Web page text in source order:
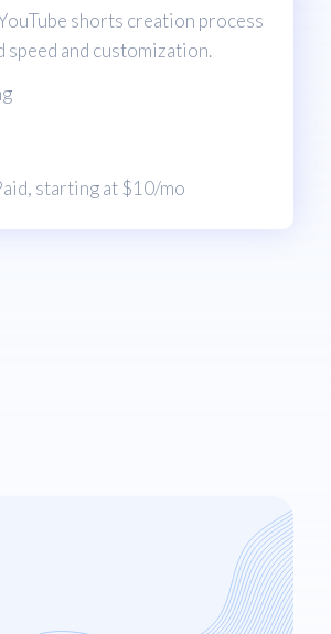
shorts creation process
and customization.
, starting at $10/mo